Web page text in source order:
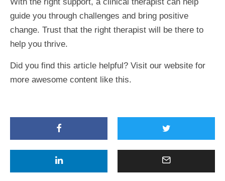
guide you through challenges and bring positive
change. Trust that the right therapist will be there to
help you thrive.
Did you find this article helpful? Visit our website for
more awesome content like this.